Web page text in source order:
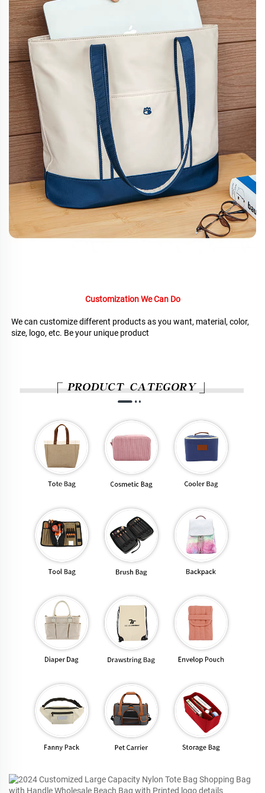
Customization We Can Do
We can customize different products as you want, material, color,
size, logo, etc. Be your unique product